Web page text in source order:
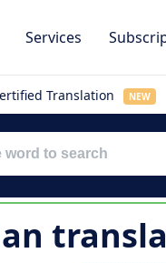
Services
Translation NEW